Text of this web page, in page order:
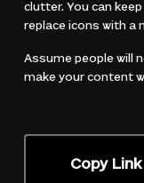
clutter. You can
replace icons with a
Assume people will
make your content
Copy Link